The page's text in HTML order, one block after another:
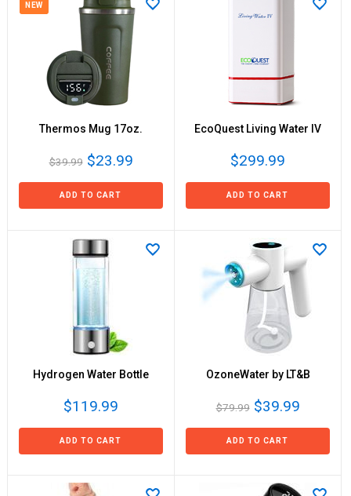
NEW
Thermos Mug 17oz.
$39.99$23.99
ADD TO CART
EcoQuest Living Water IV
$299.99
ADD TO CART
Hydrogen Water Bottle
$119.99
ADD TO CART
OzoneWater by LT&B
$79.99$39.99
ADD TO CART